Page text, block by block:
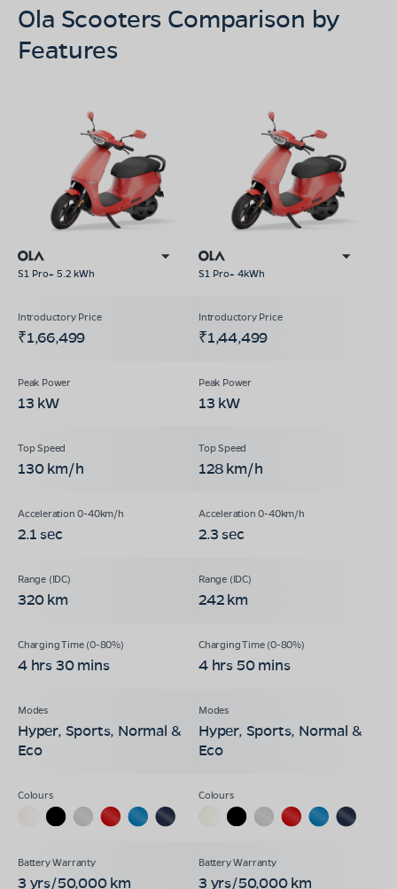
Ola Scooters Comparison by
Features
S1 Pro+ 5.2 kWh S1 Pro+ 4kWh
₹1,66,499 ₹1,44,499
13 kW 13 kW
130 km/h 128 km/h
2.1 sec 2.3 sec
320 km 242 km
4 hrs 30 mins 4 hrs 50 mins
Hyper, Sports, Normal &
Eco
Hyper, Sports, Normal &
Eco
3 yrs/50,000 km 3 yrs/50,000 km